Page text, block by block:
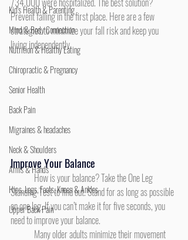
Kid's Health & Parenting
Mind & Body Connection
Nutrition & Healthy Eating
Chiropractic & Pregnancy
Senior Health
Back Pain
Migraines & headaches
Neck & Shoulders
Arms & Hands
Hips, Legs, Foots, Knees & Ankles
Upper Back Pain
Prevent falling in the first place. Here are a few
strategies to minimize your fall risk and keep you
living independently.
Improve Your Balance
	How is your balance? Take the One Leg
Standing Test to find out. Stand for as long as possible
on one leg. If you can’t make it for five seconds, you
need to improve your balance.